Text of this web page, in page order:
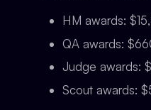
HM awards:
QA awards:
Judge awards:
Scout awards: